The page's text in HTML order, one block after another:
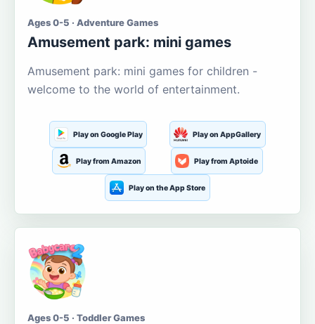
Ages 0-5 · Adventure Games
Amusement park: mini games
Amusement park: mini games for children -
welcome to the world of entertainment.
Play on Google Play Play on AppGallery
Play from Amazon Play from Aptoide
Play on the App Store
Ages 0-5 · Toddler Games